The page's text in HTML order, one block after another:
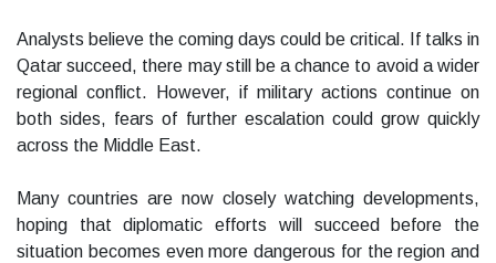
Analysts believe the coming days could be critical. If talks in
Qatar succeed, there may still be a chance to avoid a wider
regional conflict. However, if military actions continue on
both sides, fears of further escalation could grow quickly
across the Middle East.
Many countries are now closely watching developments,
hoping that diplomatic efforts will succeed before the
situation becomes even more dangerous for the region and